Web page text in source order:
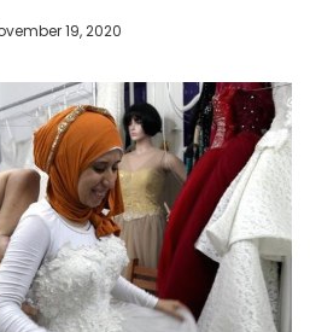
19, 2020